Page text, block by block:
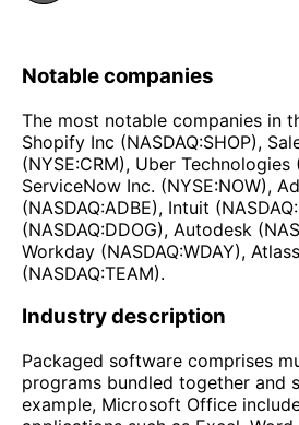
Notable companies
The most notable companies in
Shopify Inc (NASDAQ:SHOP),
(NYSE:CRM), Uber Technologies
ServiceNow Inc. (NYSE:NOW),
(NASDAQ:ADBE), Intuit
(NASDAQ:DDOG), Autodesk
Workday (NASDAQ:WDAY),
(NASDAQ:TEAM).
Industry description
Packaged software comprises
programs bundled together and
example, Microsoft Office